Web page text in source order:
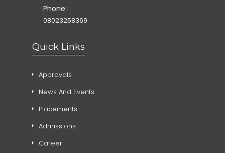
Phone :
08023258369
Quick Links
Approvals
News And Events
Placements
Admissions
Career